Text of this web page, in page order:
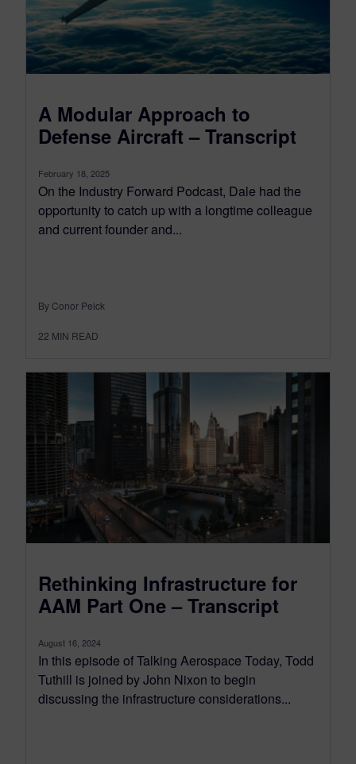
A Modular Approach to
Defense Aircraft – Transcript
February 18, 2025
On the Industry Forward Podcast, Dale had the
opportunity to catch up with a longtime colleague
and current founder and...
By Conor Peick
22 MIN READ
Rethinking Infrastructure for
AAM Part One – Transcript
August 16, 2024
In this episode of Talking Aerospace Today, Todd
Tuthill is joined by John Nixon to begin
discussing the infrastructure considerations...